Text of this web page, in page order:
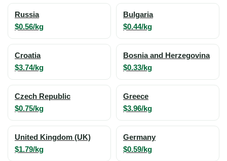
Russia
$0.56/kg
Bulgaria
$0.44/kg
Croatia
$3.74/kg
Bosnia and Herzegovina
$0.33/kg
Czech Republic
$0.75/kg
Greece
$3.96/kg
United Kingdom (UK)
$1.79/kg
Germany
$0.59/kg